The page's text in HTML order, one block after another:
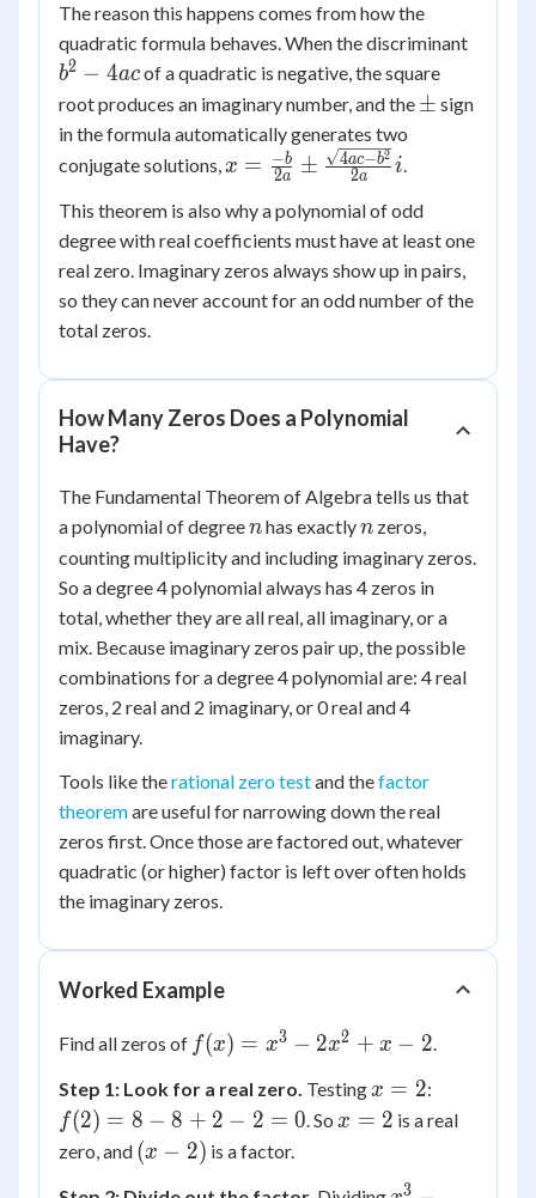
The reason this happens comes from how the
quadratic formula behaves. When the discriminant
4ac
b2 − 4acof a quadratic is negative, the square
root produces an imaginary number, and the \pm
± sign
in the formula automatically generates two
conjugate solutions, x = \frac{-b}
{2a} \pm
\frac{\sqrt{4ac
- b^2}}{2a}i
x = 2a
−b ± 2a
4ac−b2
i.
This theorem is also why a polynomial of odd
degree with real coefficients must have at least one
real zero. Imaginary zeros always show up in pairs,
so they can never account for an odd number of the
total zeros.
How Many Zeros Does a Polynomial
Have?
The Fundamental Theorem of Algebra tells us that
a polynomial of degreen
nhas exactlyn
n zeros,
counting multiplicity and including imaginary zeros.
So a degree 4 polynomial always has 4 zeros in
total, whether they are all real, all imaginary, or a
mix. Because imaginary zeros pair up, the possible
combinations for a degree 4 polynomial are: 4 real
zeros, 2 real and 2 imaginary, or 0 real and 4
imaginary.
Tools like therational zero testand thefactor
theoremare useful for narrowing down the real
zeros first. Once those are factored out, whatever
quadratic (or higher) factor is left over often holds
the imaginary zeros.
Worked Example
Find all zeros of f(x)
x^3
-
2x^2
f(x) = x3 − 2x2 + x − 2.
Step 1: Look for a real zero. Testing x
=
x = 2:
= 8
f(2) = 8 − 8 + 2 − 2 = 0. Sox
x = 2 is a real
zero, and (x
(x − 2) is a factor.
3